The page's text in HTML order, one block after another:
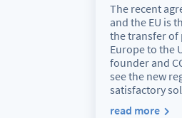
The recent
and the EU is
the transfer of
Europe to the
founder and
see the new
satisfactory
read more